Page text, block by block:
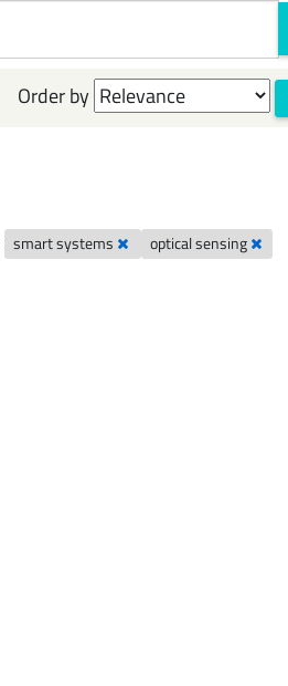
Order by
smart systems
optical sensing